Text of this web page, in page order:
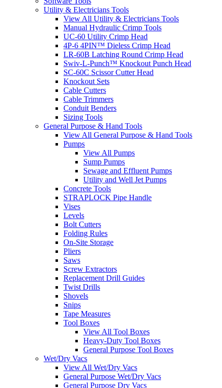
Utility & Electricians Tools
View All Utility & Electricians Tools
Manual Hydraulic Crimp Tools
UC-60 Utility Crimp Head
4P-6 4PIN™ Dieless Crimp Head
LR-60B Latching Round Crimp Head
Swiv-L-Punch™ Knockout Punch Head
SC-60C Scissor Cutter Head
Knockout Sets
Cable Cutters
Cable Trimmers
Conduit Benders
Sizing Tools
General Purpose & Hand Tools
View All General Purpose & Hand Tools
Pumps
View All Pumps
Sump Pumps
Sewage and Effluent Pumps
Utility and Well Jet Pumps
Concrete Tools
STRAPLOCK Pipe Handle
Vises
Levels
Bolt Cutters
Folding Rules
On-Site Storage
Pliers
Saws
Screw Extractors
Replacement Drill Guides
Twist Drills
Shovels
Snips
Tape Measures
Tool Boxes
View All Tool Boxes
Heavy-Duty Tool Boxes
General Purpose Tool Boxes
Wet/Dry Vacs
View All Wet/Dry Vacs
General Purpose Wet/Dry Vacs
General Purpose Dry Vacs